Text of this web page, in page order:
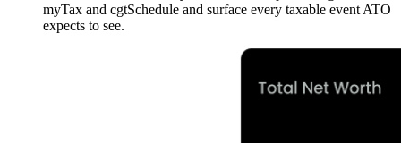
myTax and cgtSchedule and surface every taxable event ATO
expects to see.